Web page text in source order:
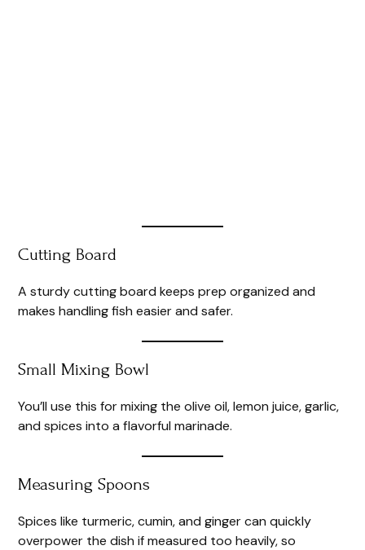
Cutting Board
A sturdy cutting board keeps prep organized and
makes handling fish easier and safer.
Small Mixing Bowl
You’ll use this for mixing the olive oil, lemon juice, garlic,
and spices into a flavorful marinade.
Measuring Spoons
Spices like turmeric, cumin, and ginger can quickly
overpower the dish if measured too heavily, so